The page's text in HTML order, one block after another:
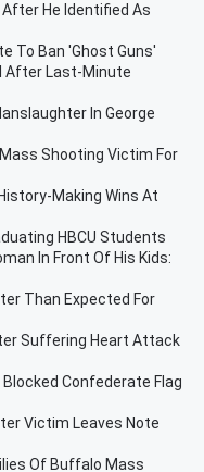
He Identified As
To Ban 'Ghost Guns'
After Last-Minute
In George
Shooting Victim For
Making Wins At
HBCU Students
In Front Of His Kids:
Than Expected For
Suffering Heart Attack
Confederate Flag
Victim Leaves Note
Of Buffalo Mass